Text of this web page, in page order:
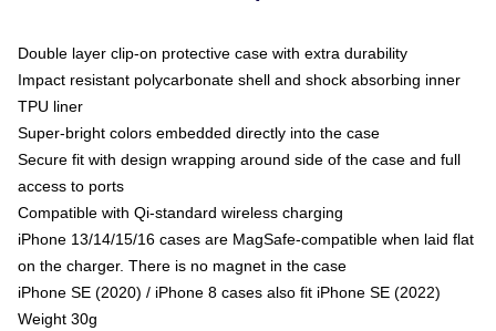
Double layer clip-on protective case with extra durability
Impact resistant polycarbonate shell and shock absorbing inner
TPU liner
Super-bright colors embedded directly into the case
Secure fit with design wrapping around side of the case and full
access to ports
Compatible with Qi-standard wireless charging
iPhone 13/14/15/16 cases are MagSafe-compatible when laid flat
on the charger. There is no magnet in the case
iPhone SE (2020) / iPhone 8 cases also fit iPhone SE (2022)
Weight 30g